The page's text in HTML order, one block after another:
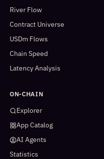
River Flow
Contract Universe
USDm Flows
Chain Speed
Latency Analysis
ON-CHAIN
Explorer
App Catalog
AI Agents
Statistics